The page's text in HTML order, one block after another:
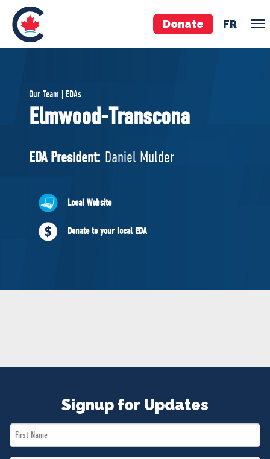
Donate FR
Pierre Poilievre
Your Conservative MPs
National Council
ABOUT US
Governing Documents
Our Team | EDAs
Elmwood-Transcona
EDA President: Daniel Mulder
Local Website
Donate to your local EDA
Signup for Updates
First
Name